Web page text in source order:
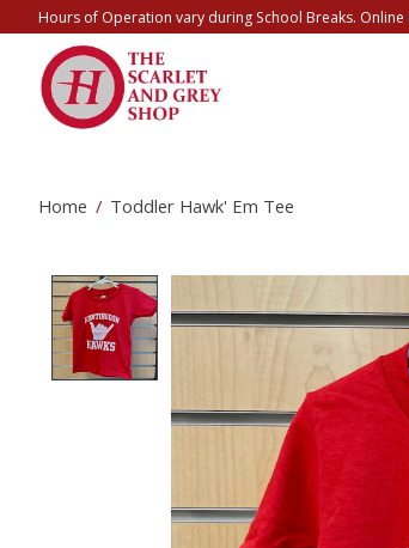
Hours of Operation vary during School Breaks.
Home / Toddler Hawk' Em Tee
Product image